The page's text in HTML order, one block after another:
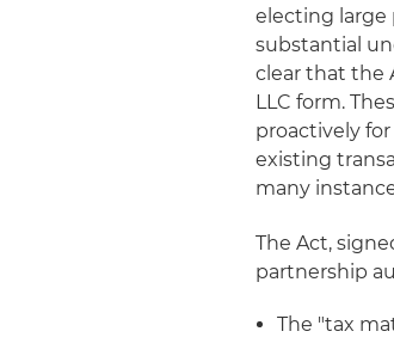
electing large
substantial
clear that the
LLC form.
proactively
existing
many
The Act,
partnership
The "tax